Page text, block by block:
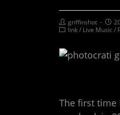
griffinshot
link/ Live Music /
The first time